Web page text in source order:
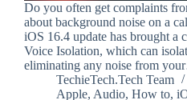
Do you often get complaints
about background noise on a
iOS 16.4 update has brought a
Voice Isolation, which can
eliminating any noise from
TechieTech.Tech Team
Apple, Audio, How to,